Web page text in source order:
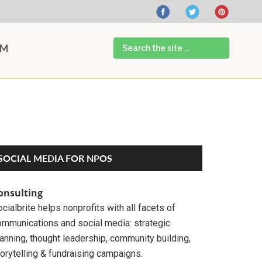
Search
the
site
MEDIA FOR NPOS
helps nonprofits with all facets of
and social media: strategic
thought leadership, community building,
& fundraising campaigns.